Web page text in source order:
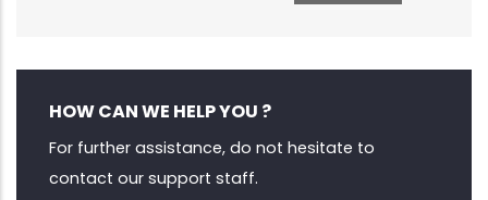
HOW CAN WE HELP YOU ?
For further assistance, do not hesitate to
contact our support staff.